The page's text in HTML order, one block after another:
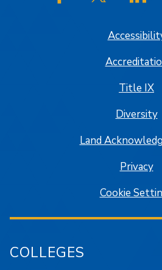
SJSU on Facebook
SJSU on
Title IX
Diversity
Land
Privacy
Cookie
COLLEGES